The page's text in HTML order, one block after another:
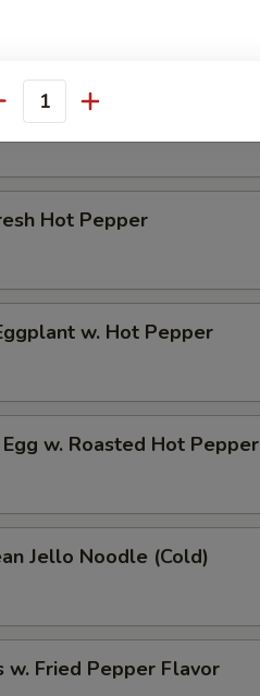
Beef
Hot Pepper
w. Hot Pepper
w. Roasted Hot Pepper
Jello Noodle (Cold)
w. Fried Pepper Flavor